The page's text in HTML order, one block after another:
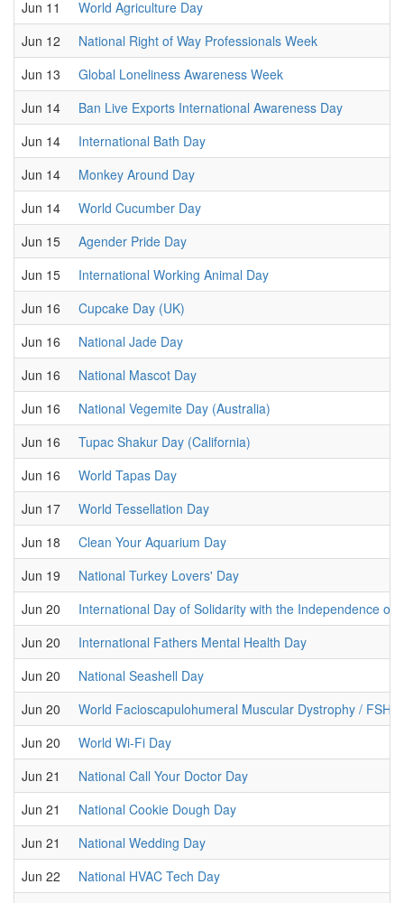
Jun 11
World Agriculture Day
Jun 12
National Right of Way Professionals Week
Jun 13
Global Loneliness Awareness Week
Jun 14
Ban Live Exports International Awareness Day
Jun 14
International Bath Day
Jun 14
Monkey Around Day
Jun 14
World Cucumber Day
Jun 15
Agender Pride Day
Jun 15
International Working Animal Day
Jun 16
Cupcake Day (UK)
Jun 16
National Jade Day
Jun 16
National Mascot Day
Jun 16
National Vegemite Day (Australia)
Jun 16
Tupac Shakur Day (California)
Jun 16
World Tapas Day
Jun 17
World Tessellation Day
Jun 18
Clean Your Aquarium Day
Jun 19
National Turkey Lovers' Day
Jun 20
International Day of Solidarity with the Independence of
Jun 20
International Fathers Mental Health Day
Jun 20
National Seashell Day
Jun 20
World Facioscapulohumeral Muscular Dystrophy / FSHD
Jun 20
World Wi-Fi Day
Jun 21
National Call Your Doctor Day
Jun 21
National Cookie Dough Day
Jun 21
National Wedding Day
Jun 22
National HVAC Tech Day